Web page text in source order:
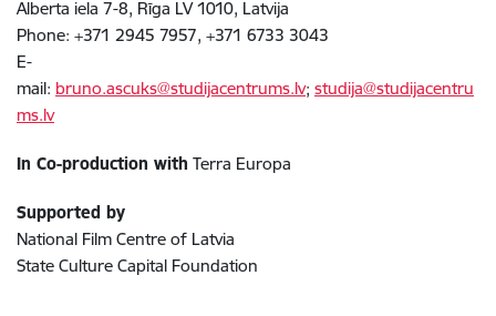
Alberta iela 7-8, Rīga LV 1010, Latvija
Phone: +371 2945 7957, +371 6733 3043
E-
mail: bruno.ascuks@studijacentrums.lv; studija@studijacentru
ms.lv
In Co-production with Terra Europa
Supported by
National Film Centre of Latvia
State Culture Capital Foundation